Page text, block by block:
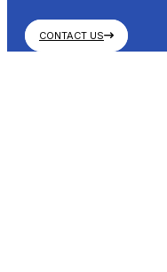
CONTACT US